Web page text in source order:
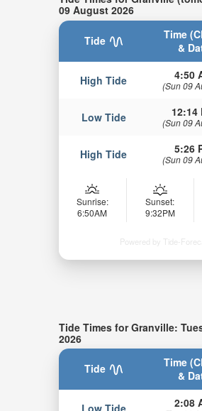
09 August 2026
Tide
Time
&
High Tide 4:50
(Sun 09
Low Tide 12:14
(Sun 09
High Tide 5:26
(Sun 09
Sunrise:
6:50AM
Sunset:
9:32PM
Powered by Tide-
Tide Times for Granville:
2026
Tide
Time
&
2:08